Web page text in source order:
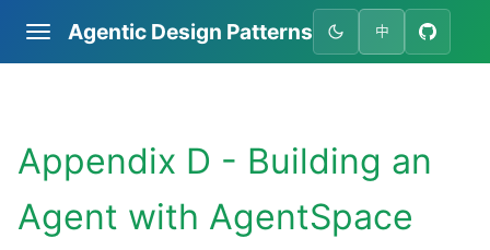
Agentic Design Patterns 中
Appendix D - Building an
Agent with AgentSpace